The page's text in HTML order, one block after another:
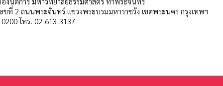
ลขที่ 2 ถนนพระจันทร์ แขวงพระบรมมหาราชวัง เขตพระนคร กรุงเทพฯ
โทร. 02-613-3137